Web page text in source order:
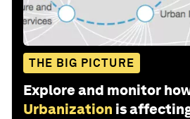
THE BIG PICTURE
Explore and monitor
Urbanization is